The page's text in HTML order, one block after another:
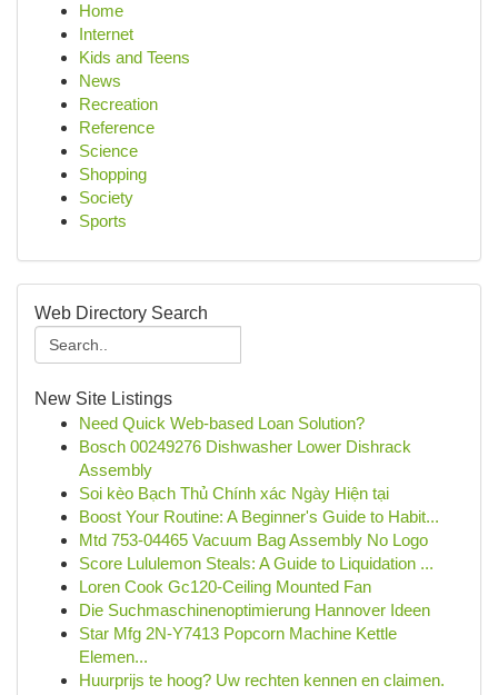
Home
Internet
Kids and Teens
News
Recreation
Reference
Science
Shopping
Society
Sports
Web Directory Search
New Site Listings
Need Quick Web-based Loan Solution?
Bosch 00249276 Dishwasher Lower Dishrack
Assembly
Soi kèo Bạch Thủ Chính xác Ngày Hiện tại
Boost Your Routine: A Beginner's Guide to Habit...
Mtd 753-04465 Vacuum Bag Assembly No Logo
Score Lululemon Steals: A Guide to Liquidation ...
Loren Cook Gc120-Ceiling Mounted Fan
Die Suchmaschinenoptimierung Hannover Ideen
Star Mfg 2N-Y7413 Popcorn Machine Kettle
Elemen...
Huurprijs te hoog? Uw rechten kennen en claimen.